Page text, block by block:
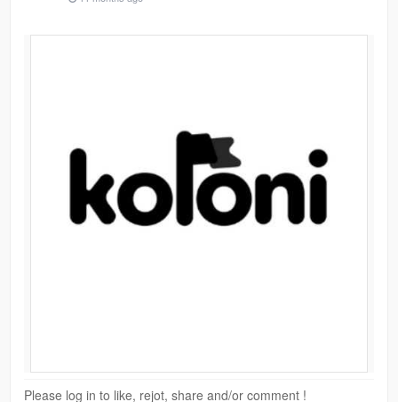
Please log in to like, rejot, share and/or comment !